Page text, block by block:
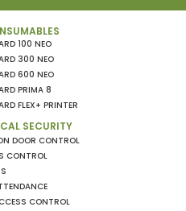
100 NEO
300 NEO
600 NEO
PRIMA 8
FLEX+ PRINTER
SECURITY
DOOR CONTROL
CONTROL
CONTROL